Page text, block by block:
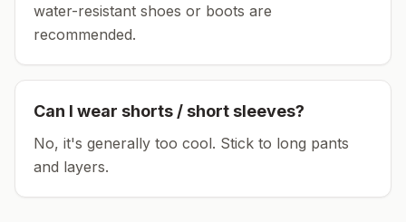
water-resistant shoes or boots are
recommended.
Can I wear shorts / short sleeves?
No, it's generally too cool. Stick to long pants
and layers.